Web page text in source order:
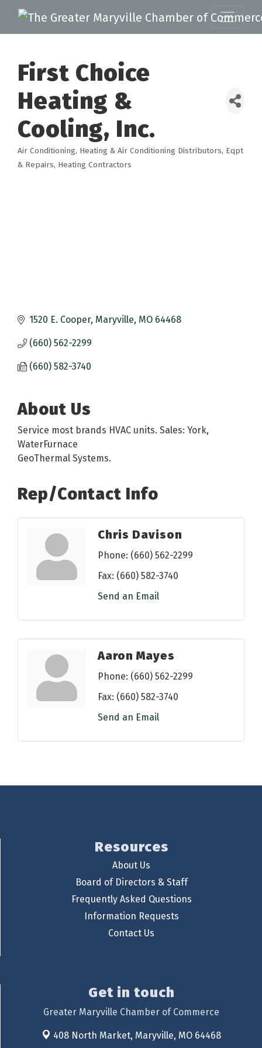
First Choice
Heating &
Cooling, Inc.
Categories
Air Conditioning Heating & Air Conditioning Distributors, Eqpt
& Repairs Heating Contractors
1520 E. Cooper Maryville MO 64468
(660) 562-2299
(660) 582-3740
About Us
Service most brands HVAC units. Sales: York,
WaterFurnace
GeoThermal Systems.
Rep/Contact Info
Chris Davison
Phone: (660) 562-2299
Fax: (660) 582-3740
Send an Email
Aaron Mayes
Phone: (660) 562-2299
Fax: (660) 582-3740
Send an Email
Resources
About Us
Board of Directors & Staff
Frequently Asked Questions
Information Requests
Contact Us
Get in touch
Greater Maryville Chamber of Commerce
408 North Market, Maryville, MO 64468